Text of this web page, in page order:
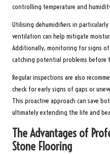
controlling temperature and
Utilising dehumidifiers in particularly
ventilation can help mitigate
Additionally, monitoring for signs
catching potential problems before
Regular inspections are also
check for early signs of gaps or
This proactive approach can save
ultimately extending the life and
The Advantages of
Stone Flooring